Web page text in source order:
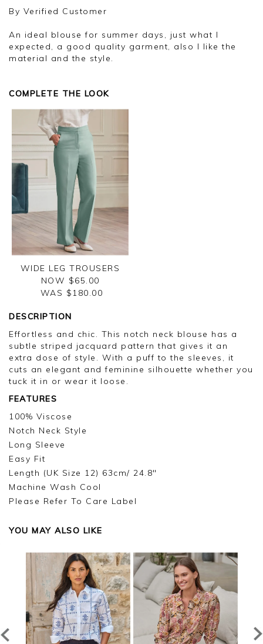
By Verified Customer
An ideal blouse for summer days, just what I
expected, a good quality garment, also I like the
material and the style.
COMPLETE THE LOOK
WIDE LEG TROUSERS
NOW $65.00
WAS $ 180.00
DESCRIPTION
Effortless and chic. This notch neck blouse has a
subtle striped jacquard pattern that gives it an
extra dose of style. With a puff to the sleeves, it
cuts an elegant and feminine silhouette whether you
tuck it in or wear it loose.
FEATURES
100% Viscose
Notch Neck Style
Long Sleeve
Easy Fit
Length (UK Size 12) 63cm/ 24.8"
Machine Wash Cool
Please Refer To Care Label
YOU MAY ALSO LIKE